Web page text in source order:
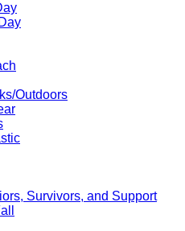
Outdoors
Survivors, and Support